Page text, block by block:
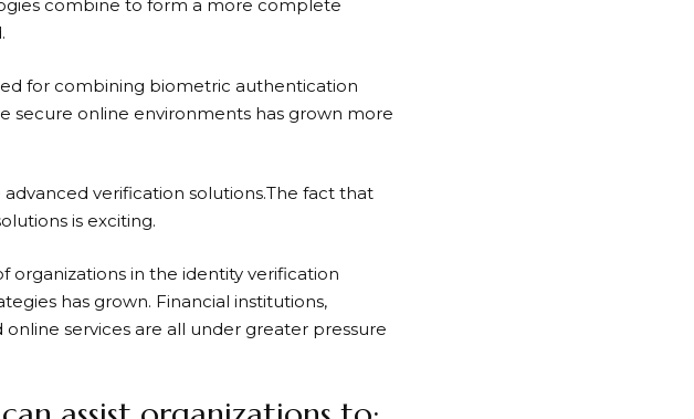
combine to form a more complete
for combining biometric authentication
secure online environments has grown more
verification solutions.The fact that
is exciting.
organizations in the identity verification
has grown. Financial institutions,
services are all under greater pressure